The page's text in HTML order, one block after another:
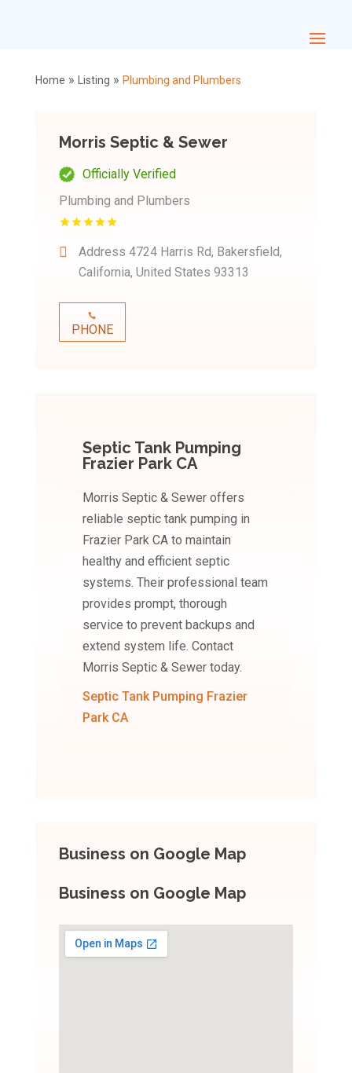
Home » Listing » Plumbing and Plumbers
Morris Septic & Sewer
Officially Verified
Plumbing and Plumbers
Address 4724 Harris Rd, Bakersfield,
California, United States 93313
PHONE
Septic Tank Pumping
Frazier Park CA
Morris Septic & Sewer offers
reliable septic tank pumping in
Frazier Park CA to maintain
healthy and efficient septic
systems. Their professional team
provides prompt, thorough
service to prevent backups and
extend system life. Contact
Morris Septic & Sewer today.
Septic Tank Pumping Frazier
Park CA
Business on Google Map
Business on Google Map